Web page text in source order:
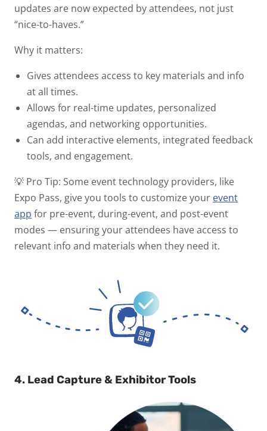
updates are now expected by attendees, not just
“nice-to-haves.”
Why it matters:
Gives attendees access to key materials and info
at all times.
Allows for real-time updates, personalized
agendas, and networking opportunities.
Can add interactive elements, integrated feedback
tools, and engagement.
💡 Pro Tip: Some event technology providers, like
Expo Pass, give you tools to customize your event
app for pre-event, during-event, and post-event
modes — ensuring your attendees have access to
relevant info and materials when they need it.
4. Lead Capture & Exhibitor Tools